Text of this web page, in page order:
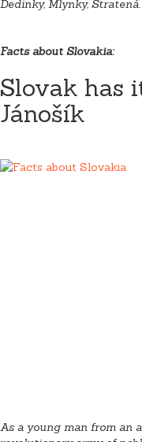
Dedinky, Mlynky, Stratená.
Facts about Slovakia:
Slovak has
Jánošík
As a young man from an